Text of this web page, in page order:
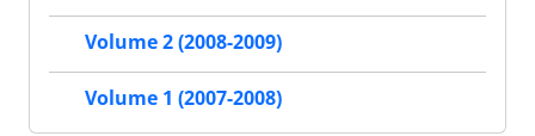
Volume 2 (2008-2009)
Volume 1 (2007-2008)